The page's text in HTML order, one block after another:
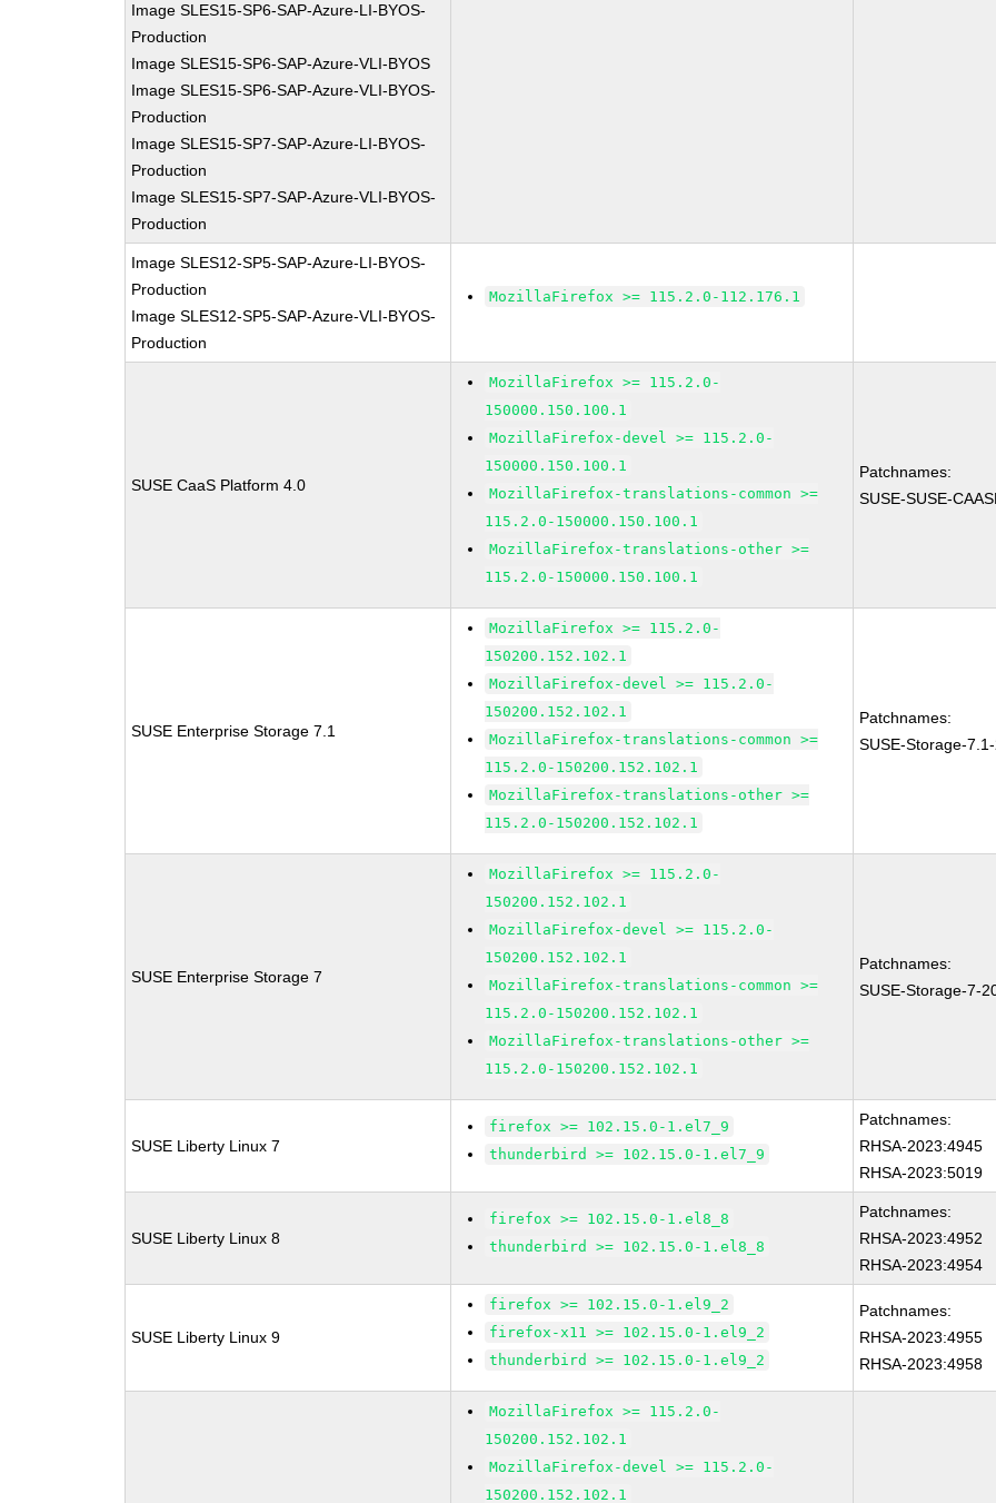
Image SLES15-SP6-SAP-Azure-LI-BYOS-
Production
Image SLES15-SP6-SAP-Azure-VLI-BYOS
Image SLES15-SP6-SAP-Azure-VLI-BYOS-
Production
Image SLES15-SP7-SAP-Azure-LI-BYOS-
Production
Image SLES15-SP7-SAP-Azure-VLI-BYOS-
Production
Image SLES12-SP5-SAP-Azure-LI-BYOS-
Production
Image SLES12-SP5-SAP-Azure-VLI-BYOS-
Production
MozillaFirefox >= 115.2.0-112.176.1
SUSE CaaS Platform 4.0
MozillaFirefox >= 115.2.0-
150000.150.100.1
MozillaFirefox-devel >= 115.2.0-
150000.150.100.1
MozillaFirefox-translations-common >=
115.2.0-150000.150.100.1
MozillaFirefox-translations-other >=
115.2.0-150000.150.100.1
Patchnames:
SUSE-SUSE-
SUSE Enterprise Storage 7.1
MozillaFirefox >= 115.2.0-
150200.152.102.1
MozillaFirefox-devel >= 115.2.0-
150200.152.102.1
MozillaFirefox-translations-common >=
115.2.0-150200.152.102.1
MozillaFirefox-translations-other >=
115.2.0-150200.152.102.1
Patchnames:
SUSE-Storage-
SUSE Enterprise Storage 7
MozillaFirefox >= 115.2.0-
150200.152.102.1
MozillaFirefox-devel >= 115.2.0-
150200.152.102.1
MozillaFirefox-translations-common >=
115.2.0-150200.152.102.1
MozillaFirefox-translations-other >=
115.2.0-150200.152.102.1
Patchnames:
SUSE-Storage-7-
SUSE Liberty Linux 7
firefox >= 102.15.0-1.el7_9
thunderbird >= 102.15.0-1.el7_9
Patchnames:
RHSA-2023:4945
RHSA-2023:5019
SUSE Liberty Linux 8
firefox >= 102.15.0-1.el8_8
thunderbird >= 102.15.0-1.el8_8
Patchnames:
RHSA-2023:4952
RHSA-2023:4954
SUSE Liberty Linux 9
firefox >= 102.15.0-1.el9_2
firefox-x11 >= 102.15.0-1.el9_2
thunderbird >= 102.15.0-1.el9_2
Patchnames:
RHSA-2023:4955
RHSA-2023:4958
MozillaFirefox >= 115.2.0-
150200.152.102.1
MozillaFirefox-devel >= 115.2.0-
150200.152.102.1